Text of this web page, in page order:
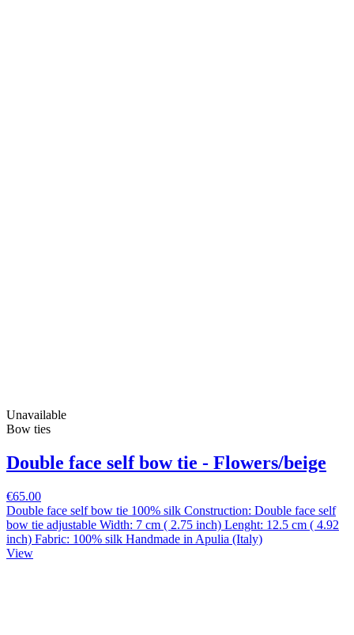
Unavailable
Bow ties
Double face self bow tie - Flowers/beige
€65.00
Double face self bow tie 100% silk Construction: Double face self
bow tie adjustable Width: 7 cm ( 2.75 inch) Lenght: 12.5 cm ( 4.92
inch) Fabric: 100% silk Handmade in Apulia (Italy)
View